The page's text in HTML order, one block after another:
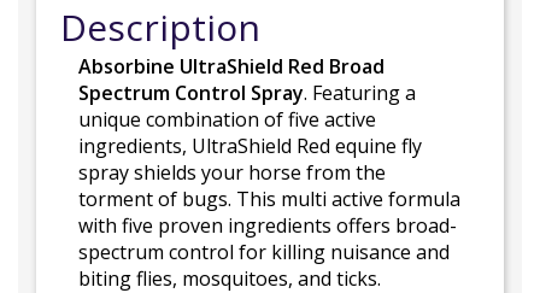
Description
Absorbine UltraShield Red Broad
Spectrum Control Spray. Featuring a
unique combination of five active
ingredients, UltraShield Red equine fly
spray shields your horse from the
torment of bugs. This multi active formula
with five proven ingredients offers broad-
spectrum control for killing nuisance and
biting flies, mosquitoes, and ticks.